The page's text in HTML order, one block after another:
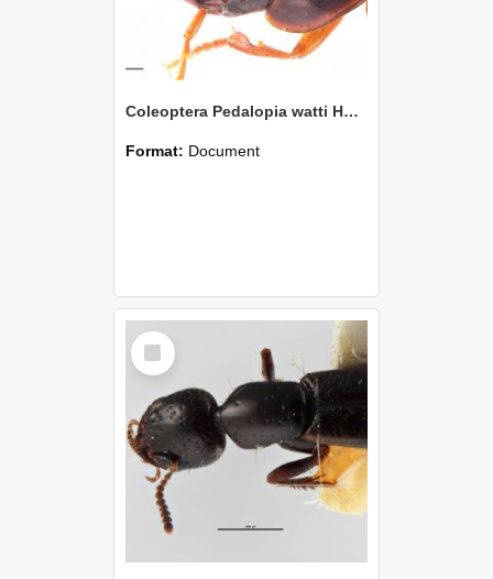
Coleoptera Pedalopia watti Holotype
Format: Document
Select
Item